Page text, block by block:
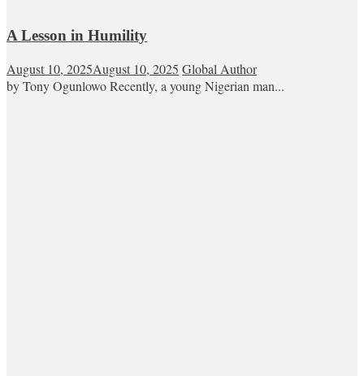
A Lesson in Humility
August 10, 2025August 10, 2025 Global Author
by Tony Ogunlowo Recently, a young Nigerian man...